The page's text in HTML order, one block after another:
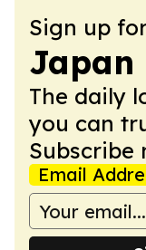
Sign up
Japan
The daily
you can
Subscribe
Email